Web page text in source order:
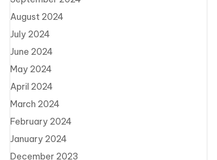
August 2024
July 2024
June 2024
May 2024
April 2024
March 2024
February 2024
January 2024
December 2023